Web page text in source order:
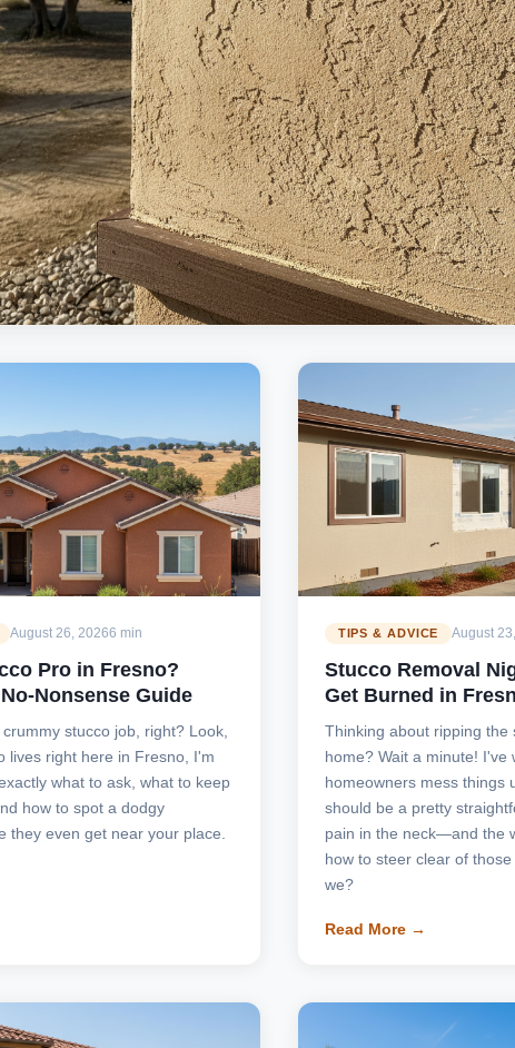
August 26, 20266 min
Pro in Fresno?
Nonsense Guide
stucco job, right? Look,
lives right here in Fresno, I'm
what to ask, what to keep
how to spot a dodgy
they even get near your place.
TIPS & ADVICE August
Stucco Removal
Get Burned in
Thinking about ripping the
home? Wait a minute! I've
homeowners mess things
should be a pretty
pain in the neck—and the
how to steer clear of
we?
Read More →